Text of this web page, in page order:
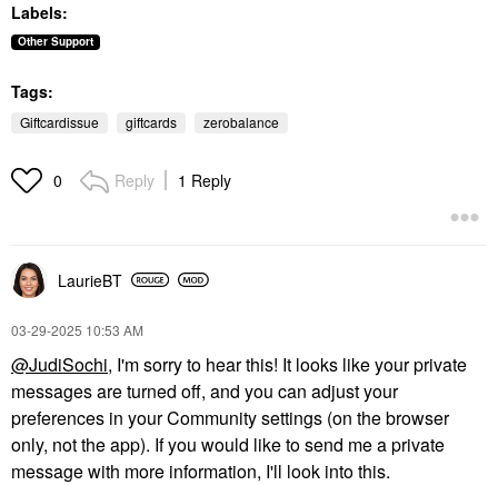
Labels:
Other Support
Tags:
Giftcardissue giftcards zerobalance
0 Reply 1 Reply
LaurieBT
‎03-29-2025 10:53 AM
@JudiSochi, I'm sorry to hear this! It looks like your private
messages are turned off, and you can adjust your
preferences in your Community settings (on the browser
only, not the app). If you would like to send me a private
message with more information, I'll look into this.